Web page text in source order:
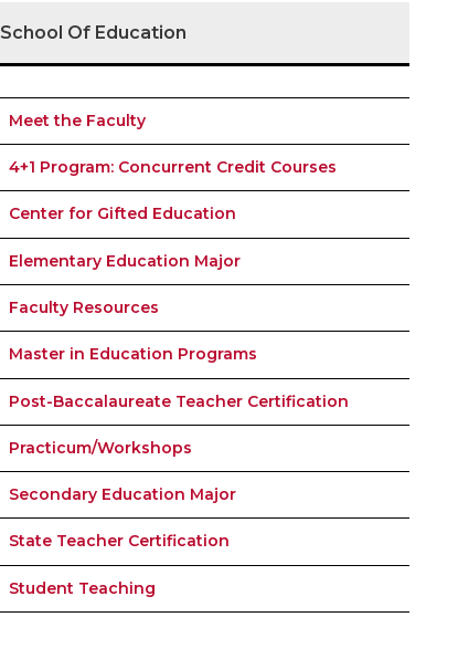
School Of Education
Meet the Faculty
4+1 Program: Concurrent Credit Courses
Center for Gifted Education
Elementary Education Major
Faculty Resources
Master in Education Programs
Post-Baccalaureate Teacher Certification
Practicum/Workshops
Secondary Education Major
State Teacher Certification
Student Teaching